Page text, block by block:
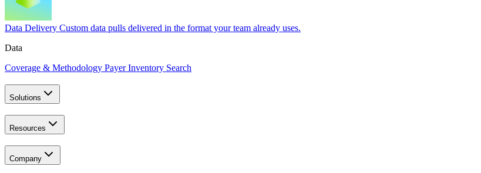
Data Delivery Custom data pulls delivered in the format your team already uses.
Data
Coverage & Methodology Payer Inventory Search
Solutions
Resources
Company